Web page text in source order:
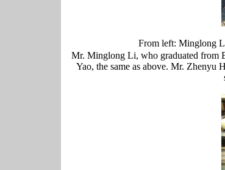
From left: Minglong
Mr. Minglong Li, who graduated from
Yao, the same as above. Mr. Zhenyu